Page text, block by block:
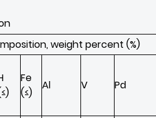
weight percent (%)
Fe
(≤)
Al V Pd